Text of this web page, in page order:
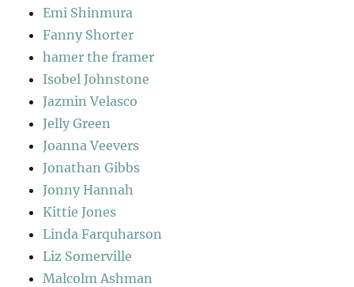
Emi Shinmura
Fanny Shorter
hamer the framer
Isobel Johnstone
Jazmin Velasco
Jelly Green
Joanna Veevers
Jonathan Gibbs
Jonny Hannah
Kittie Jones
Linda Farquharson
Liz Somerville
Malcolm Ashman